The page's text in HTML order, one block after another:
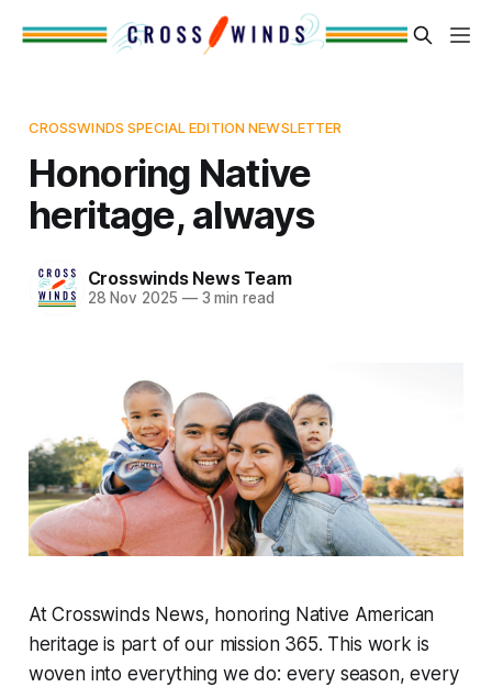
CROSSWINDS SPECIAL EDITION NEWSLETTER
Honoring Native
heritage, always
Crosswinds News Team
28 Nov 2025 —3 min read
At Crosswinds News, honoring Native American
heritage is part of our mission 365. This work is
woven into everything we do: every season, every